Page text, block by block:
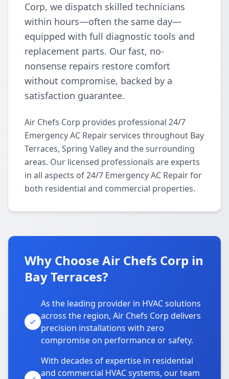
Corp, we dispatch skilled technicians
within hours—often the same day—
equipped with full diagnostic tools and
replacement parts. Our fast, no-
nonsense repairs restore comfort
without compromise, backed by a
satisfaction guarantee.
Air Chefs Corp provides professional 24/7
Emergency AC Repair services throughout Bay
Terraces, Spring Valley and the surrounding
areas. Our licensed professionals are experts
in all aspects of 24/7 Emergency AC Repair for
both residential and commercial properties.
Why Choose Air Chefs Corp in
Bay Terraces?
As the leading provider in HVAC solutions
across the region, Air Chefs Corp delivers
precision installations with zero
compromise on performance or safety.
With decades of expertise in residential
and commercial HVAC systems, our team